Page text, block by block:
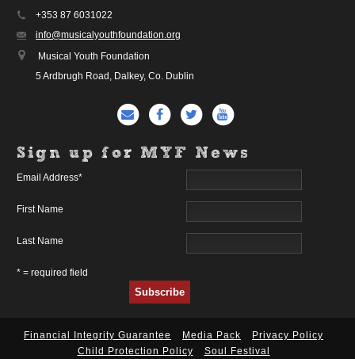
+353 87 6031022
info@musicalyouthfoundation.org
Musical Youth Foundation
5 Ardbrugh Road, Dalkey, Co. Dublin
Sign up for MYF News
Email Address*
First Name
Last Name
* = required field
Financial Integrity Guarantee Media Pack
Privacy Policy
Child Protection Policy
Soul Festival